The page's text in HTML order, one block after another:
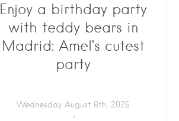
Enjoy a birthday party
with teddy bears in
Madrid: Amel’s cutest
party
Wednesday August 6th, 2025